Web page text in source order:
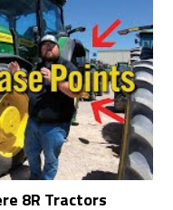
8R Tractors